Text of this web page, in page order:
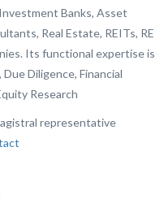
Banks, Asset
Real Estate, REITs, RE
Its functional expertise is
Diligence, Financial
Research
representative